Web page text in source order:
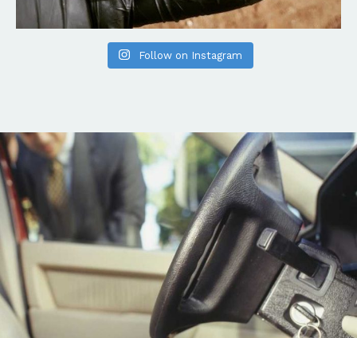
Follow on Instagram